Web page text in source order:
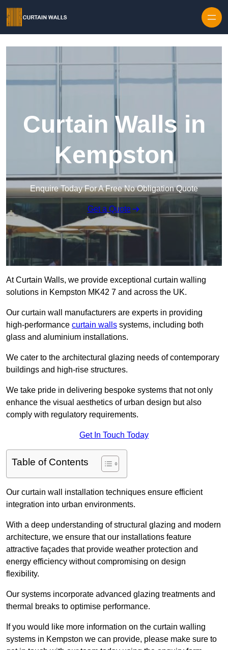
Curtain Walls in
Kempston
Enquire Today For A Free No Obligation Quote
Get a Quote
At Curtain Walls, we provide exceptional curtain walling
solutions in Kempston MK42 7 and across the UK.
Our curtain wall manufacturers are experts in providing
high-performance curtain walls systems, including both
glass and aluminium installations.
We cater to the architectural glazing needs of contemporary
buildings and high-rise structures.
We take pride in delivering bespoke systems that not only
enhance the visual aesthetics of urban design but also
comply with regulatory requirements.
Get In Touch Today
Table of Contents
Our curtain wall installation techniques ensure efficient
integration into urban environments.
With a deep understanding of structural glazing and modern
architecture, we ensure that our installations feature
attractive façades that provide weather protection and
energy efficiency without compromising on design
flexibility.
Our systems incorporate advanced glazing treatments and
thermal breaks to optimise performance.
If you would like more information on the curtain walling
systems in Kempston we can provide, please make sure to